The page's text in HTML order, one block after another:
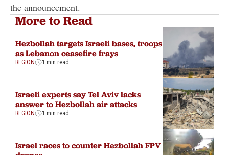
the announcement.
More to Read
Hezbollah targets Israeli bases, troops
as Lebanon ceasefire frays
REGION 1 min read
Israeli experts say Tel Aviv lacks
answer to Hezbollah air attacks
REGION 1 min read
Israel races to counter Hezbollah FPV